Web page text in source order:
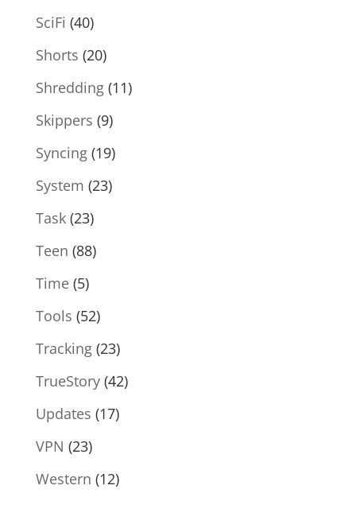
SciFi (40)
Shorts (20)
Shredding(11)
Skippers (9)
Syncing(19)
System (23)
Task(23)
Teen (88)
Time(5)
Tools (52)
Tracking(23)
TrueStory(42)
Updates (17)
VPN (23)
Western (12)